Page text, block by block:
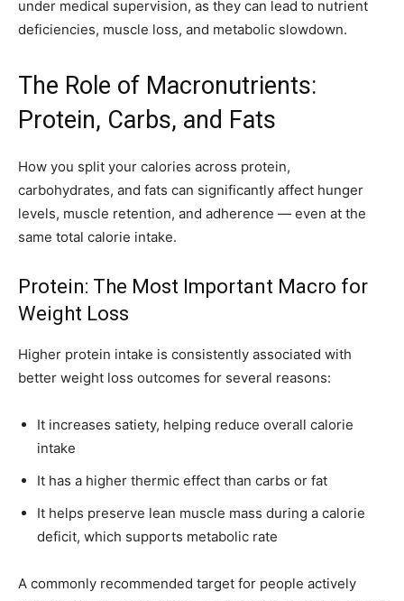
under medical supervision, as they can lead to nutrient
deficiencies, muscle loss, and metabolic slowdown.
The Role of Macronutrients:
Protein, Carbs, and Fats
How you split your calories across protein,
carbohydrates, and fats can significantly affect hunger
levels, muscle retention, and adherence — even at the
same total calorie intake.
Protein: The Most Important Macro for
Weight Loss
Higher protein intake is consistently associated with
better weight loss outcomes for several reasons:
It increases satiety, helping reduce overall calorie
intake
It has a higher thermic effect than carbs or fat
It helps preserve lean muscle mass during a calorie
deficit, which supports metabolic rate
A commonly recommended target for people actively